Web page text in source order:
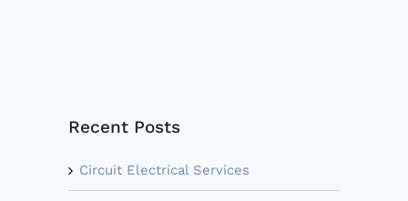
Recent Posts
Circuit Electrical Services